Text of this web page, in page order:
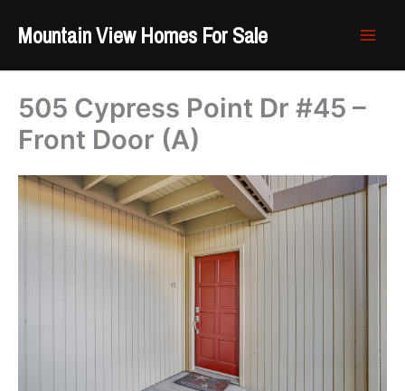
Mountain View Homes For Sale
505 Cypress Point Dr #45 –
Front Door (A)